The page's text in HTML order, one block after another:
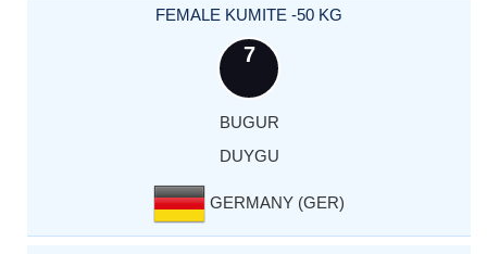
FEMALE KUMITE -50 KG
7
BUGUR
DUYGU
GERMANY (GER)